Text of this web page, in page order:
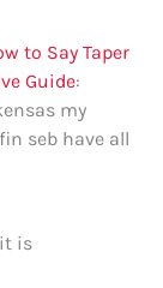
to Say Taper
Guide:
my
seb have all
it is